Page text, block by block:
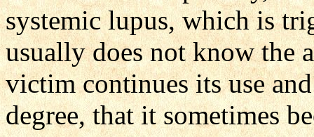
systemic lupus, which is
usually does not know the
victim continues its use
degree, that it sometimes